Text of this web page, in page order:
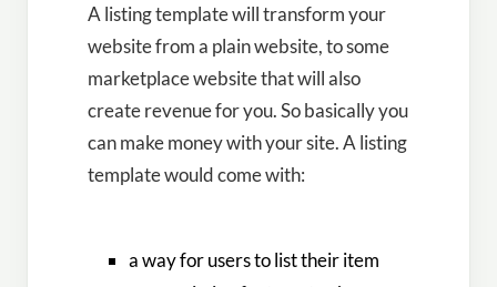
A listing template will transform your
website from a plain website, to some
marketplace website that will also
create revenue for you. So basically you
can make money with your site. A listing
template would come with:
a way for users to list their item